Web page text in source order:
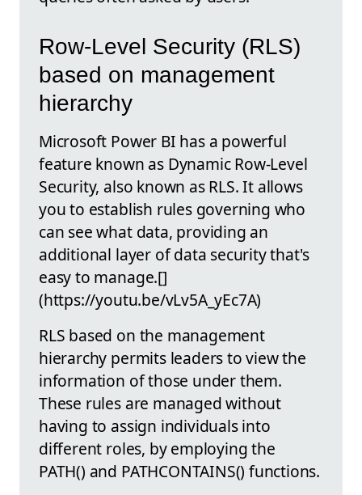
Row-Level Security (RLS)
based on management
hierarchy
Microsoft Power BI has a powerful
feature known as Dynamic Row-Level
Security, also known as RLS. It allows
you to establish rules governing who
can see what data, providing an
additional layer of data security that's
easy to manage.[]
(https://youtu.be/vLv5A_yEc7A)
RLS based on the management
hierarchy permits leaders to view the
information of those under them.
These rules are managed without
having to assign individuals into
different roles, by employing the
PATH() and PATHCONTAINS() functions.